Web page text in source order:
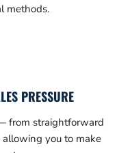
methods.
PRESSURE
from straightforward
you to make